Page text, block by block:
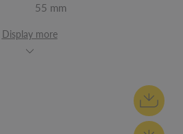
55 mm
Display more